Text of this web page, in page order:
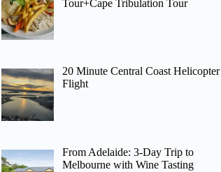
Tour+Cape Tribulation Tour
20 Minute Central Coast Helicopter
Flight
From Adelaide: 3-Day Trip to
Melbourne with Wine Tasting